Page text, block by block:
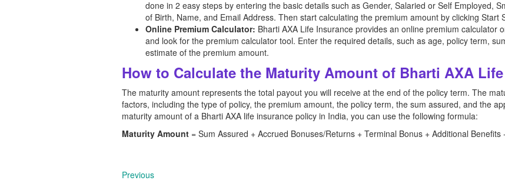
done in 2 easy steps by entering the basic details such as Gender, Salaried or Self Employed,
of Birth, Name, and Email Address. Then start calculating the premium amount by clicking Start
Online Premium Calculator: Bharti AXA Life Insurance provides an online premium calculator
and look for the premium calculator tool. Enter the required details, such as age, policy term,
estimate of the premium amount.
How to Calculate the Maturity Amount of Bharti AXA
The maturity amount represents the total payout you will receive at the end of the policy term. The
factors, including the type of policy, the premium amount, the policy term, the sum assured, and the
maturity amount of a Bharti AXA life insurance policy in India, you can use the following formula:
Maturity Amount = Sum Assured + Accrued Bonuses/Returns + Terminal Bonus + Additional
Previous